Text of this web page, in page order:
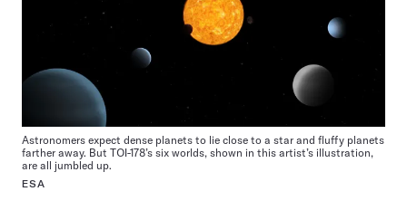
Astronomers expect dense planets to lie close to a star and fluffy planets
farther away. But TOI-178’s six worlds, shown in this artist’s illustration,
are all jumbled up.
ESA